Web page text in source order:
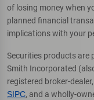
of losing money when
planned financial
implications with your
Securities products are
Smith Incorporated
registered broker-
SIPC, and a wholly-